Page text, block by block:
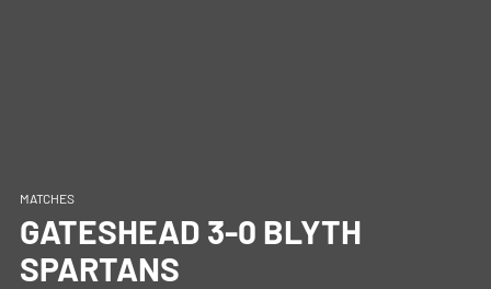
MATCHES
GATESHEAD 3-0 BLYTH
SPARTANS